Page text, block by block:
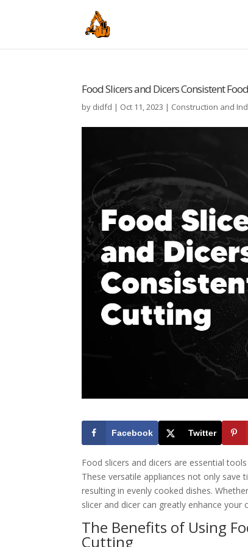
Food Slicers and Dicers Consistent
by didfd | Oct 11, 2023 | Construction and
Facebook Twitter
Food slicers and dicers are essential
These versatile appliances not only
resulting in evenly cooked dishes.
slicer and dicer can greatly enhance your
The Benefits of Using
Cutting